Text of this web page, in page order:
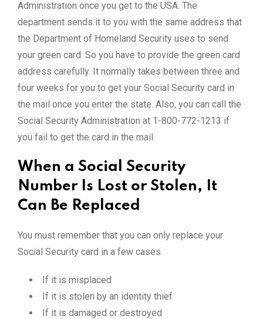
Administration once you get to the USA. The
department sends it to you with the same address that
the Department of Homeland Security uses to send
your green card. So you have to provide the green card
address carefully. It normally takes between three and
four weeks for you to get your Social Security card in
the mail once you enter the state. Also, you can call the
Social Security Administration at 1-800-772-1213 if
you fail to get the card in the mail.
When a Social Security
Number Is Lost or Stolen, It
Can Be Replaced
You must remember that you can only replace your
Social Security card in a few cases.
If it is misplaced
If it is stolen by an identity thief
If it is damaged or destroyed